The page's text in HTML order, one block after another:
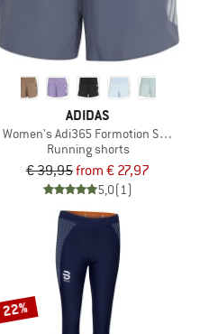
ADIDAS
Women's Adi365 Formotion Shorts
Running shorts
€ 39,95from € 27,97
5,0(1)
22%